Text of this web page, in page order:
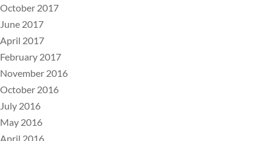
October 2017
June 2017
April 2017
February 2017
November 2016
October 2016
July 2016
May 2016
April 2016